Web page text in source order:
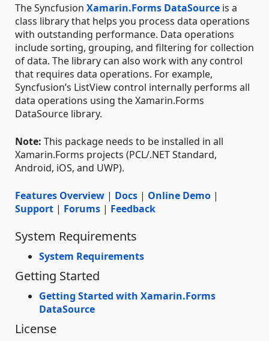
The Syncfusion Xamarin.Forms DataSource is a
class library that helps you process data operations
with outstanding performance. Data operations
include sorting, grouping, and filtering for collection
of data. The library can also work with any control
that requires data operations. For example,
Syncfusion’s ListView control internally performs all
data operations using the Xamarin.Forms
DataSource library.
Note: This package needs to be installed in all
Xamarin.Forms projects (PCL/.NET Standard,
Android, iOS, and UWP).
Features Overview | Docs | Online Demo |
Support | Forums | Feedback
System Requirements
System Requirements
Getting Started
Getting Started with Xamarin.Forms
DataSource
License